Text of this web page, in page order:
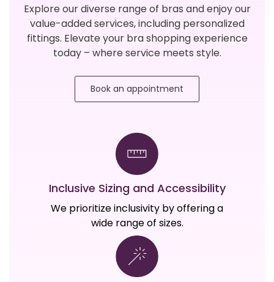
Explore our diverse range of bras and enjoy our
value-added services, including personalized
fittings. Elevate your bra shopping experience
today – where service meets style.
Book an appointment
Inclusive Sizing and Accessibility
We prioritize inclusivity by offering a
wide range of sizes.